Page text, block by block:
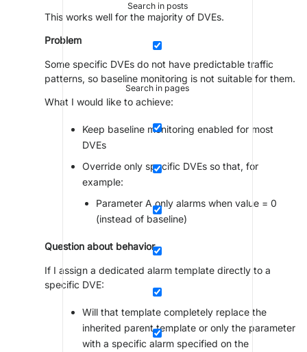
Search in posts
Search in pages
This works well for the majority of DVEs.
Problem
Some specific DVEs do not have predictable traffic
patterns, so baseline monitoring is not suitable for them.
What I would like to achieve:
Keep baseline monitoring enabled for most
DVEs
Override only specific DVEs so that, for
example:
Parameter A only alarms when value = 0
(instead of baseline)
Question about behavior
If I assign a dedicated alarm template directly to a
specific DVE:
Will that template completely replace the
inherited parent template or only the parameter
with a specific alarm specified on the